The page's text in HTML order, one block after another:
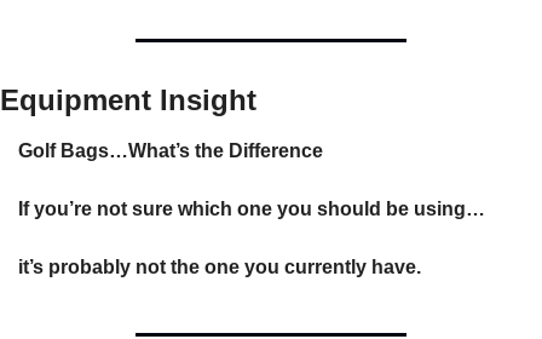
Equipment Insight
Golf Bags…What’s the Difference
If you’re not sure which one you should be using…
it’s probably not the one you currently have.